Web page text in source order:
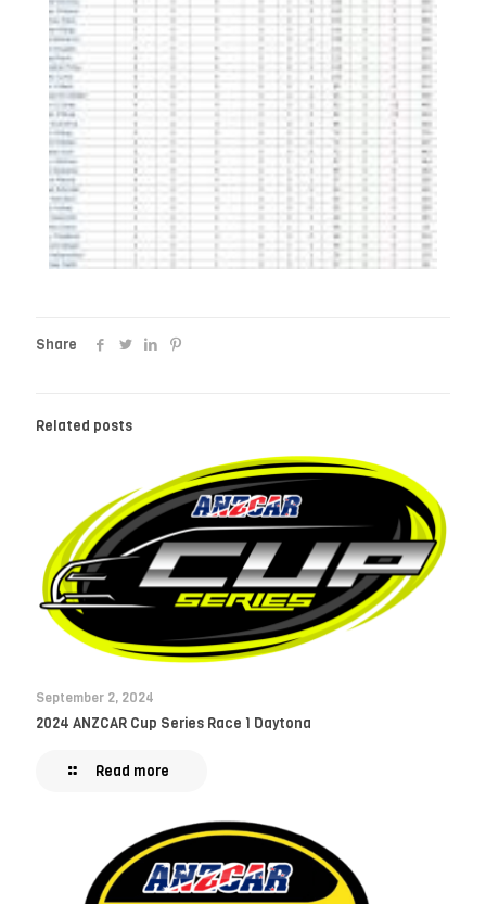
Share
Related posts
September 2, 2024
2024 ANZCAR Cup Series Race 1 Daytona
Read more